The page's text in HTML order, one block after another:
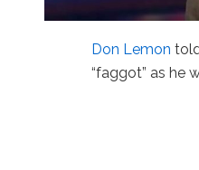
Don Lemon
“faggot” as he